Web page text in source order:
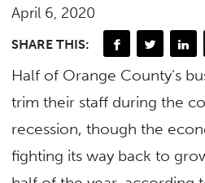
April 6, 2020
SHARE THIS:
Half of Orange County’s
trim their staff during the
recession, though the
fighting its way back to